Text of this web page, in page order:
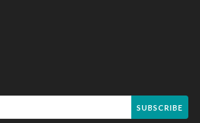
SUBSCRIBE